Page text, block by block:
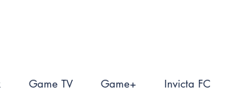
Game TV Game+ Invicta FC